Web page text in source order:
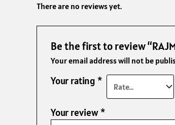
There are no reviews yet.
Be the first to review
Your email address will not be
Your rating *
Your review*